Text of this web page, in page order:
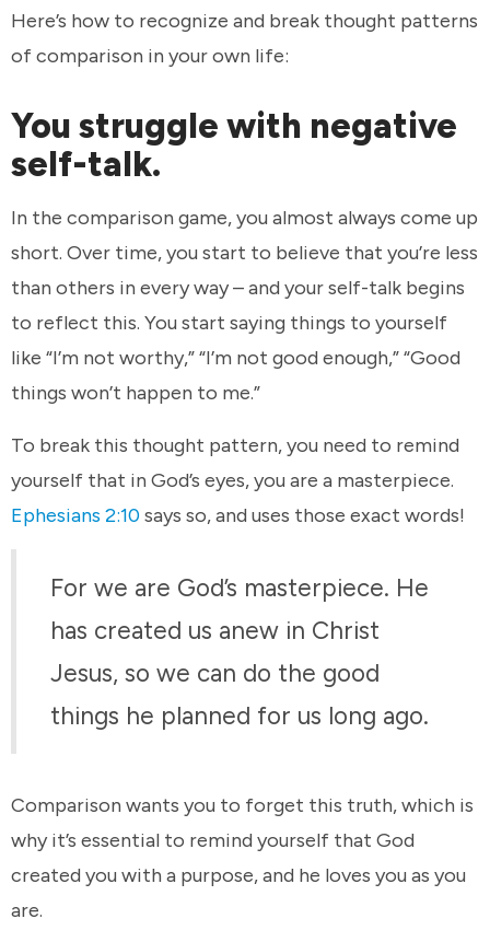
Here’s how to recognize and break thought patterns
of comparison in your own life:
You struggle with negative
self-talk.
In the comparison game, you almost always come up
short. Over time, you start to believe that you’re less
than others in every way – and your self-talk begins
to reflect this. You start saying things to yourself
like “I’m not worthy,” “I’m not good enough,” “Good
things won’t happen to me.”
To break this thought pattern, you need to remind
yourself that in God’s eyes, you are a masterpiece.
Ephesians 2:10 says so, and uses those exact words!
For we are God’s masterpiece. He
has created us anew in Christ
Jesus, so we can do the good
things he planned for us long ago.
Comparison wants you to forget this truth, which is
why it’s essential to remind yourself that God
created you with a purpose, and he loves you as you
are.